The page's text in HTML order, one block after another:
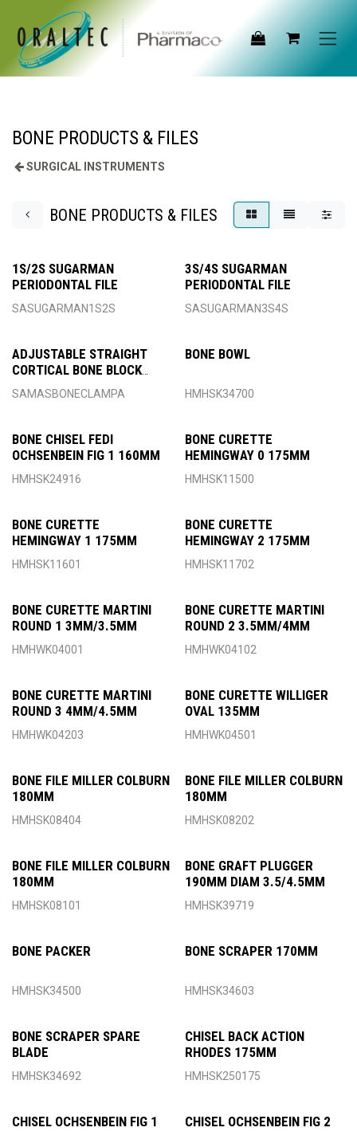
Skip to Content
BONE PRODUCTS & FILES
SURGICAL INSTRUMENTS
BONE PRODUCTS & FILES
1S/2S SUGARMAN
PERIODONTAL FILE
SASUGARMAN1S2S
3S/4S SUGARMAN
PERIODONTAL FILE
SASUGARMAN3S4S
ADJUSTABLE STRAIGHT
CORTICAL BONE BLOCK
CLAMP
SAMASBONECLAMPA
BONE BOWL
HMHSK34700
BONE CHISEL FEDI
OCHSENBEIN FIG 1 160MM
HMHSK24916
BONE CURETTE
HEMINGWAY 0 175MM
HMHSK11500
BONE CURETTE
HEMINGWAY 1 175MM
HMHSK11601
BONE CURETTE
HEMINGWAY 2 175MM
HMHSK11702
BONE CURETTE MARTINI
ROUND 1 3MM/3.5MM
HMHWK04001
BONE CURETTE MARTINI
ROUND 2 3.5MM/4MM
HMHWK04102
BONE CURETTE MARTINI
ROUND 3 4MM/4.5MM
HMHWK04203
BONE CURETTE WILLIGER
OVAL 135MM
HMHWK04501
BONE FILE MILLER COLBURN
180MM
HMHSK08404
BONE FILE MILLER COLBURN
180MM
HMHSK08202
BONE FILE MILLER COLBURN
180MM
HMHSK08101
BONE GRAFT PLUGGER
190MM DIAM 3.5/4.5MM
HMHSK39719
BONE PACKER
HMHSK34500
BONE SCRAPER 170MM
HMHSK34603
BONE SCRAPER SPARE
BLADE
HMHSK34692
CHISEL BACK ACTION
RHODES 175MM
HMHSK250175
CHISEL OCHSENBEIN FIG 1 CHISEL OCHSENBEIN FIG 2